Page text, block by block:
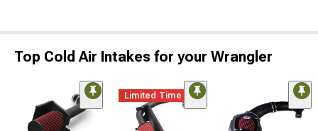
Top Cold Air Intakes for your Wrangler
Limited Time